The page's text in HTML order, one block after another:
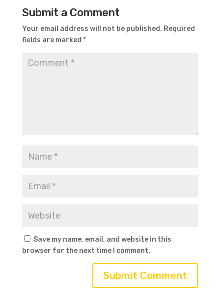
Submit a Comment
Your email address will not be published. Required
fields are marked *
Save my name, email, and website in this
browser for the next time I comment.